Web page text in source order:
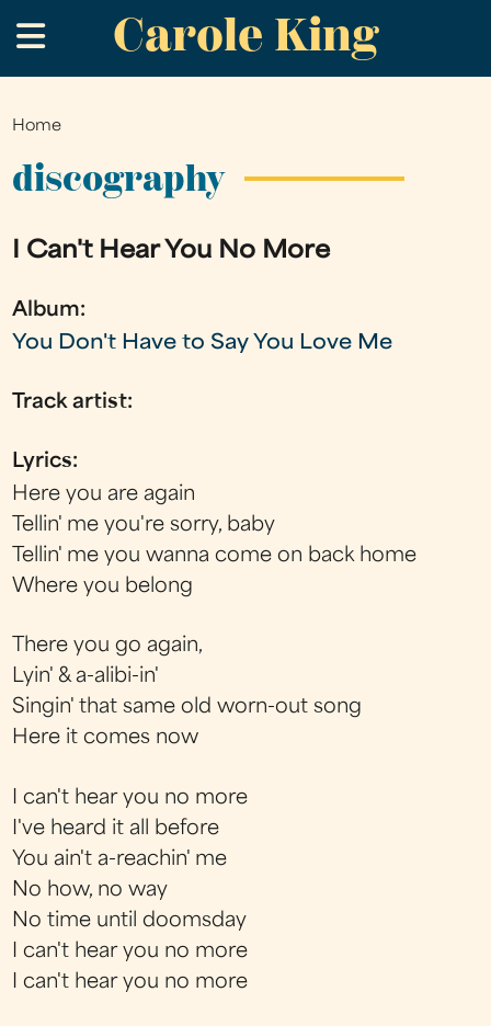
to
main
Carole King
.
You
are
Home
discography
I Can't Hear You No More
Album:
You Don't Have to Say You Love Me
Track artist:
Lyrics:
Here you are again
Tellin' me you're sorry, baby
Tellin' me you wanna come on back home
Where you belong
There you go again,
Lyin' & a-alibi-in'
Singin' that same old worn-out song
Here it comes now
I can't hear you no more
I've heard it all before
You ain't a-reachin' me
No how, no way
No time until doomsday
I can't hear you no more
I can't hear you no more